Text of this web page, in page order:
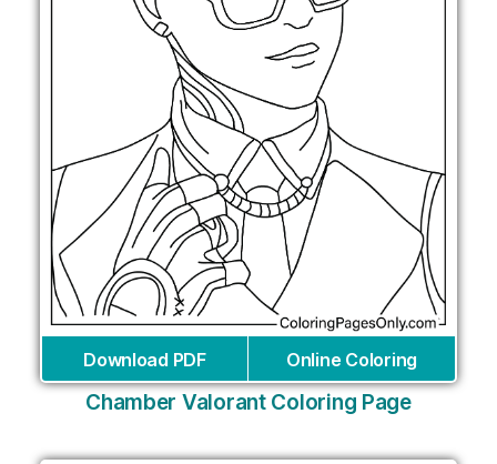
Download PDF Online Coloring
Chamber Valorant Coloring Page